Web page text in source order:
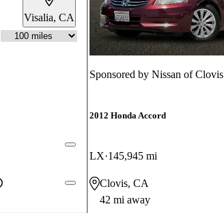
Visalia, CA
Sponsored by Nissan of Clovis
2012 Honda Accord
LX 145,945 mi
Clovis, CA
42 mi away